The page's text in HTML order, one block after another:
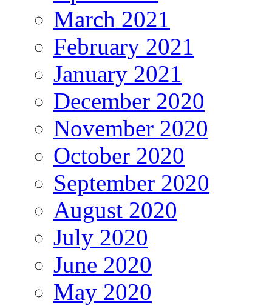
March 2021
February 2021
January 2021
December 2020
November 2020
October 2020
September 2020
August 2020
July 2020
June 2020
May 2020